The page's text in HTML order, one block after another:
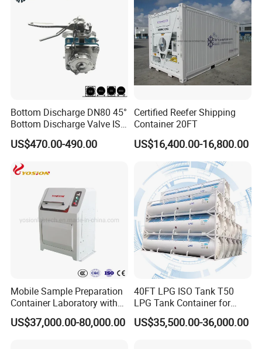
Bottom Discharge DN80 45°
Bottom Discharge Valve ISO
Tank Container
US$470.00-490.00
Certified Reefer Shipping
Container 20FT
US$16,400.00-16,800.00
Mobile Sample Preparation
Container Laboratory with
Crusher, Sample Divider,
Pulveriser, Grinding
US$37,000.00-80,000.00
40FT LPG ISO Tank T50
LPG Tank Container for
Transport
US$35,500.00-36,000.00